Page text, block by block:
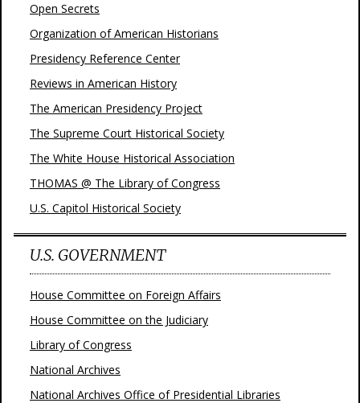
Open Secrets
Organization of American Historians
Presidency Reference Center
Reviews in American History
The American Presidency Project
The Supreme Court Historical Society
The White House Historical Association
THOMAS @ The Library of Congress
U.S. Capitol Historical Society
U.S. GOVERNMENT
House Committee on Foreign Affairs
House Committee on the Judiciary
Library of Congress
National Archives
National Archives Office of Presidential Libraries